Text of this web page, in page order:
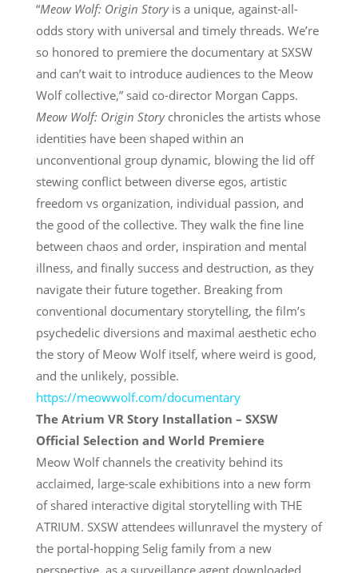
“Meow Wolf: Origin Storyis a unique, against-all-
odds story with universal and timely threads. We’re
so honored to premiere the documentary at SXSW
and can’t wait to introduce audiences to the Meow
Wolf collective,” said co-director Morgan Capps.
Meow Wolf: Origin Storychronicles the artists whose
identities have been shaped within an
unconventional group dynamic, blowing the lid off
stewing conflict between diverse egos, artistic
freedom vs organization, individual passion, and
the good of the collective. They walk the fine line
between chaos and order, inspiration and mental
illness, and finally success and destruction, as they
navigate their future together. Breaking from
conventional documentary storytelling, the film’s
psychedelic diversions and maximal aesthetic echo
the story of Meow Wolf itself, where weird is good,
and the unlikely, possible.
https://meowwolf.com/documentary
The Atrium VR Story Installation – SXSW
Official Selection and World Premiere
Meow Wolf channels the creativity behind its
acclaimed, large-scale exhibitions into a new form
of shared interactive digital storytelling with THE
ATRIUM. SXSW attendees willunravel the mystery of
the portal-hopping Selig family from a new